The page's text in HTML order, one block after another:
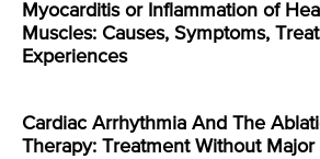
Myocarditis or Inflammation of
Muscles: Causes, Symptoms,
Experiences
Cardiac Arrhythmia And The
Therapy: Treatment Without Major